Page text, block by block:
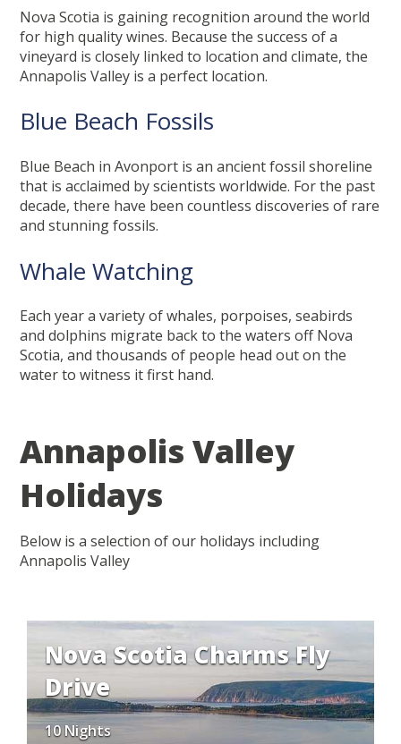
Nova Scotia is gaining recognition around the world
for high quality wines. Because the success of a
vineyard is closely linked to location and climate, the
Annapolis Valley is a perfect location.
Blue Beach Fossils
Blue Beach in Avonport is an ancient fossil shoreline
that is acclaimed by scientists worldwide. For the past
decade, there have been countless discoveries of rare
and stunning fossils.
Whale Watching
Each year a variety of whales, porpoises, seabirds
and dolphins migrate back to the waters off Nova
Scotia, and thousands of people head out on the
water to witness it first hand.
Annapolis Valley
Holidays
Below is a selection of our holidays including
Annapolis Valley
Nova Scotia Charms Fly
Drive
10 Nights